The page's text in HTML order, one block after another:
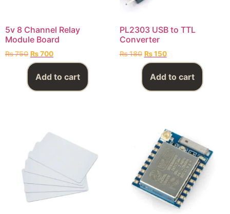
5v 8 Channel Relay
Module Board
₨750 ₨700
Add to cart
PL2303 USB to TTL
Converter
₨180 ₨150
Add to cart